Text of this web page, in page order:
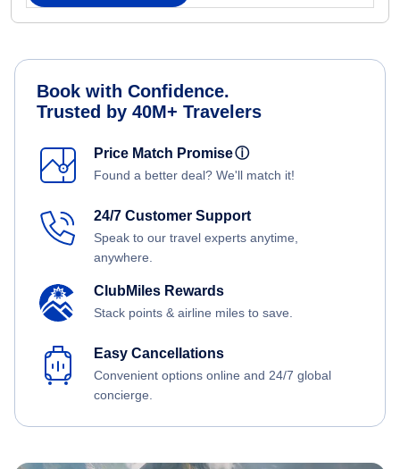
Book with Confidence.
Trusted by 40M+ Travelers
Price Match Promiseⓘ
Found a better deal? We'll match it!
24/7 Customer Support
Speak to our travel experts anytime,
anywhere.
ClubMiles Rewards
Stack points & airline miles to save.
Easy Cancellations
Convenient options online and 24/7 global
concierge.